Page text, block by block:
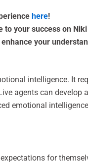
here!
to your success on
your
intelligence. It
agents can
emotional
for